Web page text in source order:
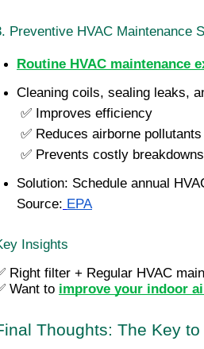
Preventive HVAC Maintenance
Routine HVAC maintenance
Cleaning coils, sealing leaks,
✅ Improves efficiency
✅ Reduces airborne pollutants
✅ Prevents costly breakdowns
Solution: Schedule annual
Source: EPA
Insights
Right filter + Regular HVAC
Want to improve your indoor
Thoughts: The Key